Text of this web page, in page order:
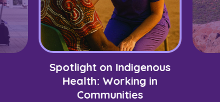
Spotlight on Indigenous
Health: Working in
Communities